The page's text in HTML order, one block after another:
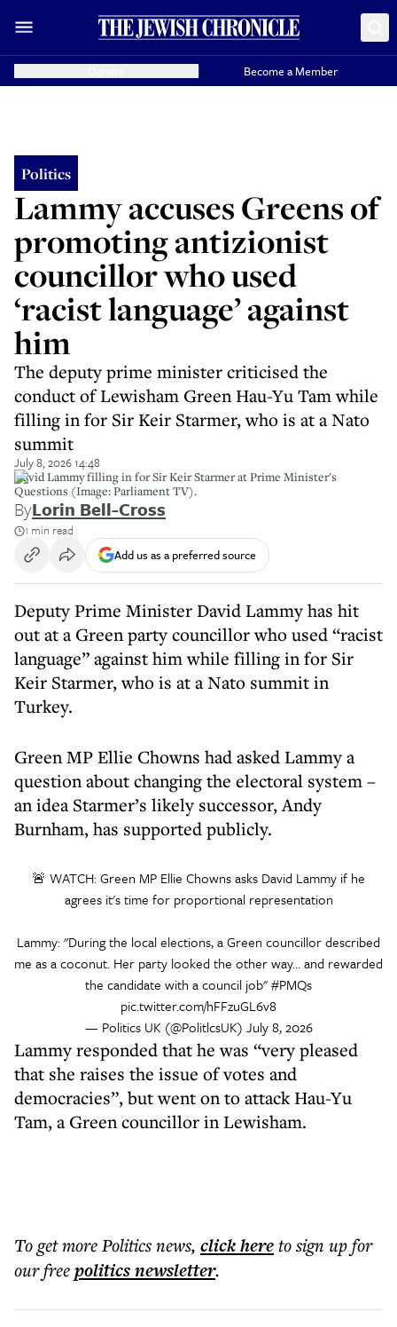
Become a Member
Politics
Lammy accuses Greens of
promoting antizionist
councillor who used
‘racist language’ against
him
The deputy prime minister criticised the
conduct of Lewisham Green Hau-Yu Tam while
filling in for Sir Keir Starmer, who is at a Nato
summit
July 8, 2026 14:48
David Lammy filling in for Sir Keir Starmer at Prime Minister's
Questions (Image: Parliament TV).
ByLorin Bell-Cross
1 min read
Add us as a preferred source
Deputy Prime Minister David Lammy has hit
out at a Green party councillor who used “racist
language” against him while filling in for Sir
Keir Starmer, who is at a Nato summit in
Turkey.
Green MP Ellie Chowns had asked Lammy a
question about changing the electoral system –
an idea Starmer’s likely successor, Andy
Burnham, has supported publicly.
🚨 WATCH: Green MP Ellie Chowns asks David Lammy if he
agrees it's time for proportional representation
Lammy: "During the local elections, a Green councillor described
me as a coconut. Her party looked the other way... and rewarded
the candidate with a council job"#PMQs
pic.twitter.com/hFFzuGL6v8
— Politics UK (@PolitlcsUK) July 8, 2026
Lammy responded that he was “very pleased
that she raises the issue of votes and
democracies”, but went on to attack Hau-Yu
Tam, a Green councillor in Lewisham.
To get morePolitics news, click hereto sign up for
our freepoliticsnewsletter.